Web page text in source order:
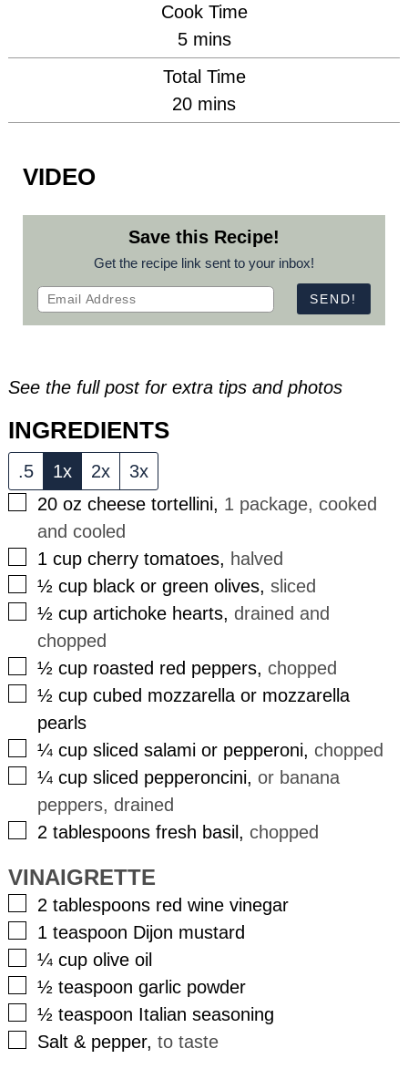
Cook Time
5minutes
mins
Total Time
20minutes
mins
VIDEO
Save this Recipe!
Get the recipe link sent to your inbox!
See the full post for extra tips and photos
INGREDIENTS
.5 1x 2x
3x
▢
20 oz cheese tortellini, 1 package, cooked
and cooled
▢
1 cup cherry tomatoes, halved
▢
½ cup black or green olives,sliced
▢
½ cup artichoke hearts,drained and
chopped
▢
½ cup roasted red peppers,chopped
▢
½ cup cubed mozzarella or mozzarella
pearls
▢
¼ cup sliced salami or pepperoni,chopped
▢
¼ cup sliced pepperoncini,or banana
peppers, drained
▢
2 tablespoons fresh basil,chopped
VINAIGRETTE
▢
2 tablespoons red wine vinegar
▢
1 teaspoon Dijon mustard
▢
¼ cup olive oil
▢
½ teaspoon garlic powder
▢
½ teaspoon Italian seasoning
▢
Salt & pepper,to taste